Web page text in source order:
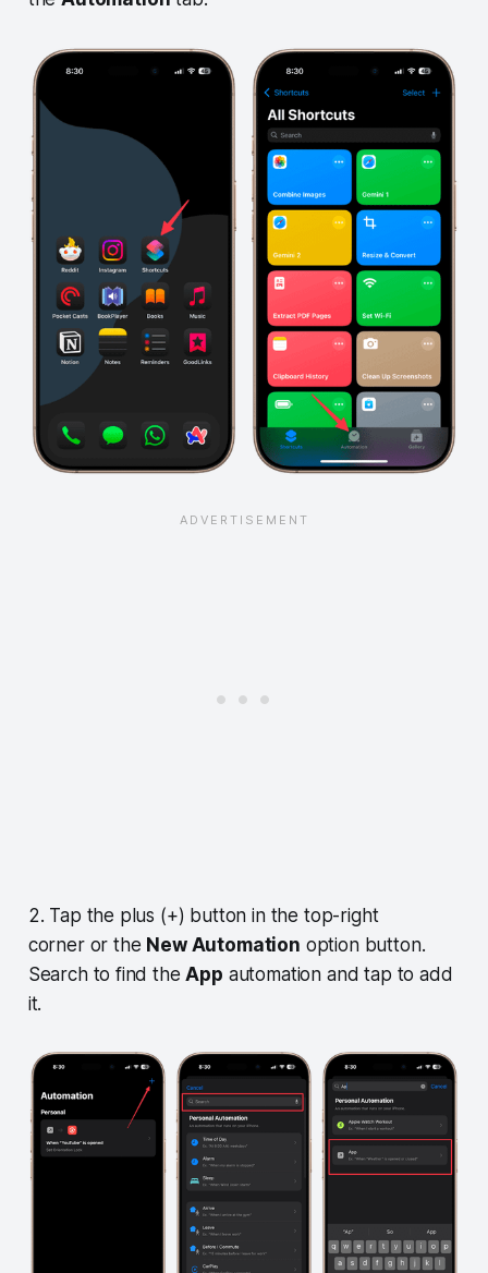
2. Tap the plus (+) button in the top-right
corner or the New Automation option button.
Search to find theApp automation and tap to add
it.